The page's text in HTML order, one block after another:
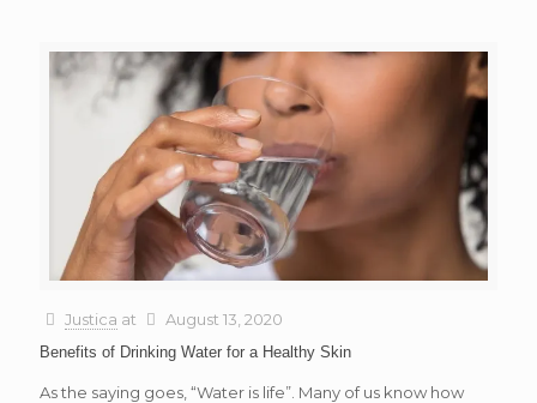
Justica at August 13, 2020
Benefits of Drinking Water for a Healthy Skin
As the saying goes, “Water is life”. Many of us know how